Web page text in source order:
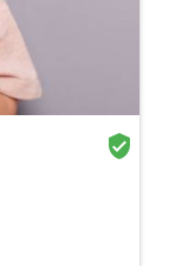
verified_user